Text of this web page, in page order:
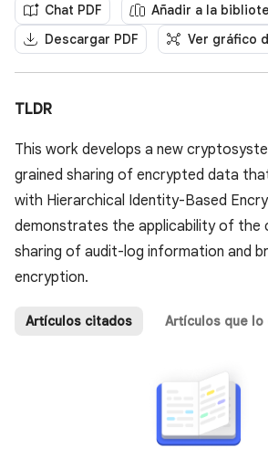
Chat PDF
Añadir a la
Descargar PDF
Ver gráfico
TLDR
This work develops a new
grained sharing of encrypted data
with Hierarchical Identity-Based
demonstrates the applicability of the
sharing of audit-log information and
encryption.
Artículos citados Artículos que lo